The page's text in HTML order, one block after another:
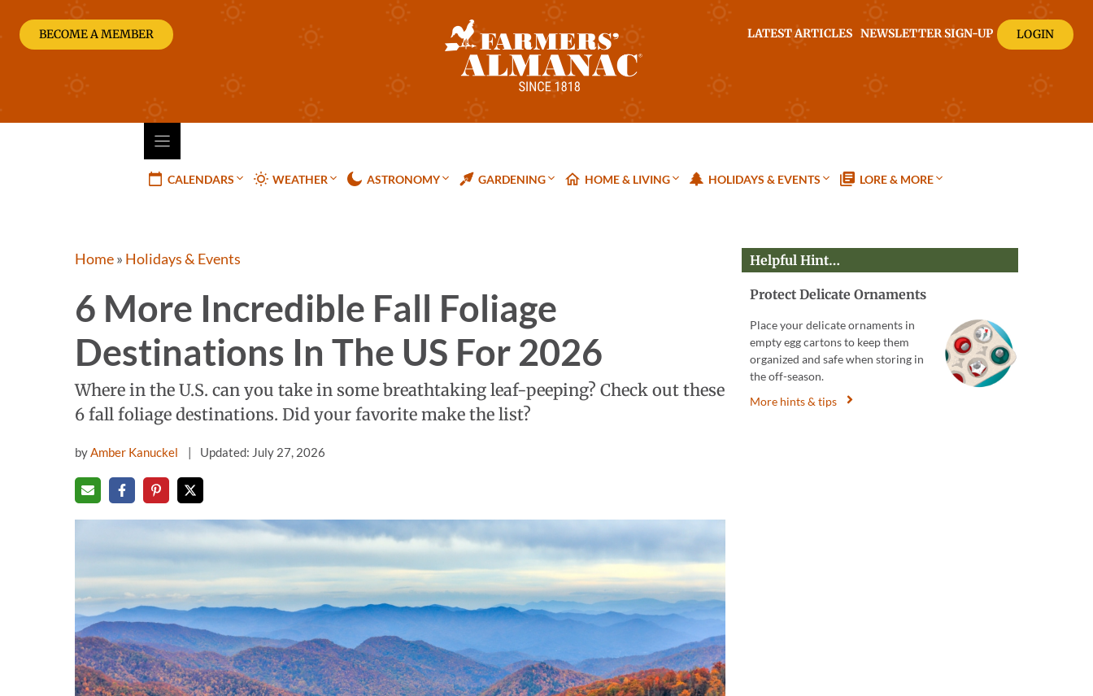
content
BECOME A MEMBER LATEST ARTICLES NEWSLETTER SIGN-UP LOGIN
CALENDARS WEATHER ASTRONOMY GARDENING HOME & LIVING HOLIDAYS & EVENTS LORE & MORE
Home» Holidays & Events
6 More Incredible Fall Foliage
Destinations In The US For 2026
Where in the U.S. can you take in some breathtaking leaf-peeping? Check out these
6 fall foliage destinations. Did your favorite make the list?
by Amber Kanuckel Updated: July 27, 2026
Helpful Hint…
Protect Delicate Ornaments
Place your delicate ornaments in
empty egg cartons to keep them
organized and safe when storing in
the off-season.
More hints & tips